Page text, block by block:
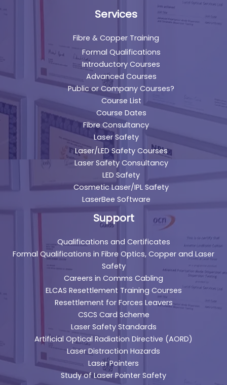
Services
Fibre & Copper Training
Formal Qualifications
Introductory Courses
Advanced Courses
Public or Company Courses?
Course List
Course Dates
Fibre Consultancy
Laser Safety
Laser/LED Safety Courses
Laser Safety Consultancy
LED Safety
Cosmetic Laser/IPL Safety
LaserBee Software
Support
Qualifications and Certificates
Formal Qualifications in Fibre Optics, Copper and Laser
Safety
Careers in Comms Cabling
ELCAS Resettlement Training Courses
Resettlement for Forces Leavers
CSCS Card Scheme
Laser Safety Standards
Artificial Optical Radiation Directive (AORD)
Laser Distraction Hazards
Laser Pointers
Study of Laser Pointer Safety